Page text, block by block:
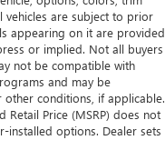
vehicles are subject to prior
appearing on it are provided
or implied. Not all buyers
not be compatible with
and may be
conditions, if applicable.
Retail Price (MSRP) does not
installed options. Dealer sets